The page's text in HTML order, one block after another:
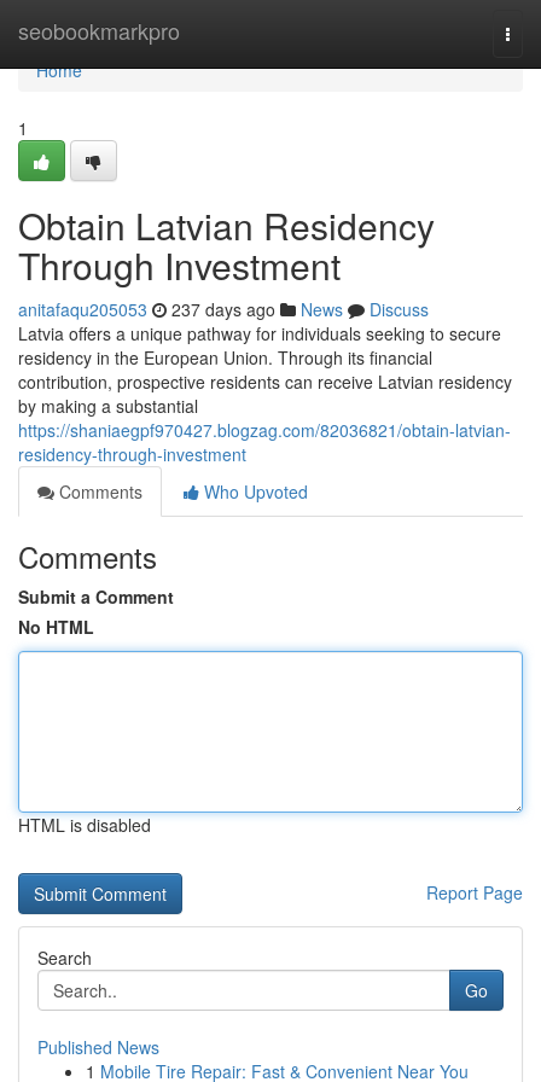
seobookmarkpro
Home
Home
1
Obtain Latvian Residency
Through Investment
anitafaqu205053 237 days ago News
Discuss
Latvia offers a unique pathway for individuals seeking to secure
residency in the European Union. Through its financial
contribution, prospective residents can receive Latvian residency
by making a substantial
https://shaniaegpf970427.blogzag.com/82036821/obtain-latvian-
residency-through-investment
Comments
Who Upvoted
Comments
Submit a Comment
No HTML
HTML is disabled
Report Page
Search
Go
Published News
1 Mobile Tire Repair: Fast & Convenient Near You